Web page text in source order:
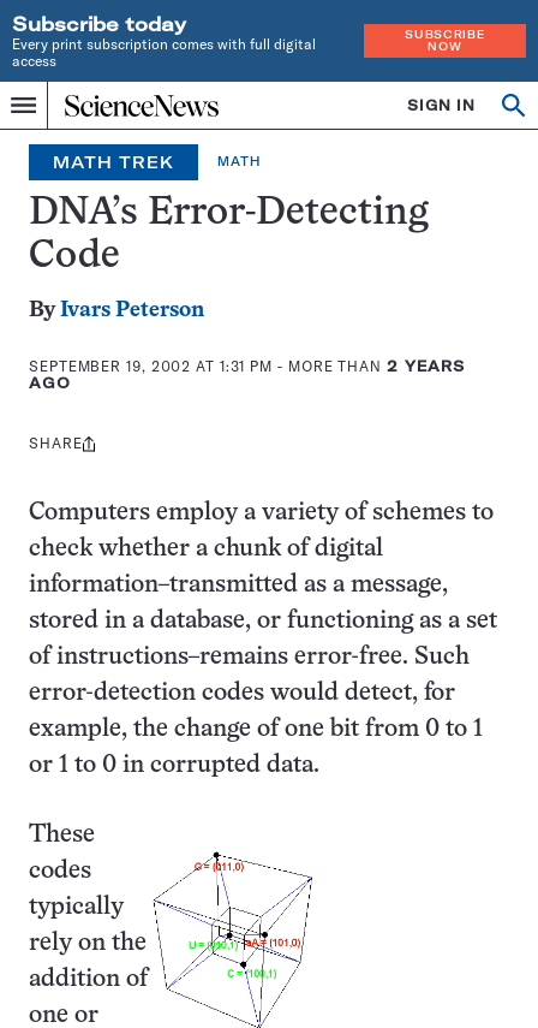
Subscribe today
Every print subscription comes with full digital
access
SUBSCRIBE
NOW
Menu
Home
INDEPENDENT
JOURNALISM
SINCE
1921
SIGN IN
MATH TREK MATH
DNA’s Error-Detecting
Code
ByIvars Peterson
SEPTEMBER 19, 2002 AT 1:31 PM - MORE THAN 2 YEARS
AGO
Share
SHARE
Computers employ a variety of schemes to
check whether a chunk of digital
information–transmitted as a message,
stored in a database, or functioning as a set
of instructions–remains error-free. Such
error-detection codes would detect, for
example, the change of one bit from 0 to 1
or 1 to 0 in corrupted data.
These
codes
typically
rely on the
addition of
one or